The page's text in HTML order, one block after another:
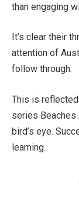
than engaging
It’s clear their
attention of
follow through.
This is
series Beaches
bird’s eye.
learning.